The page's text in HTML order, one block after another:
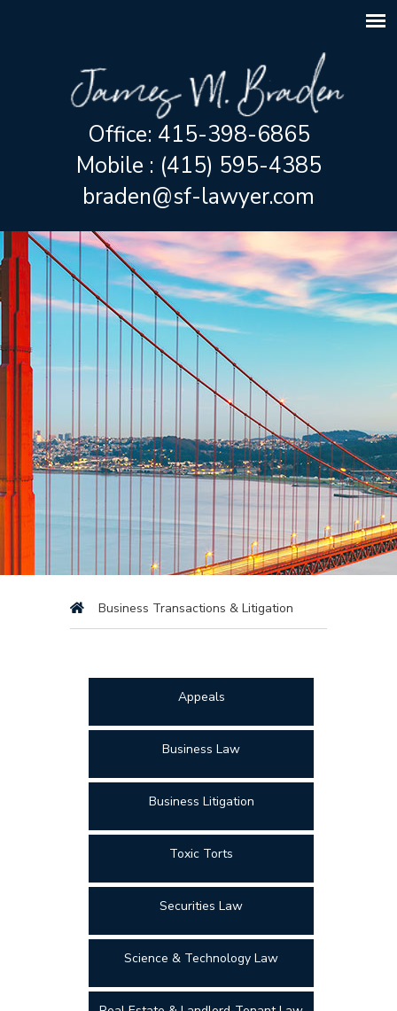
Office: 415-398-6865
Mobile : (415) 595-4385
braden@sf-lawyer.com
Business Transactions & Litigation
Appeals
Business Law
Business Litigation
Toxic Torts
Securities Law
Science & Technology Law